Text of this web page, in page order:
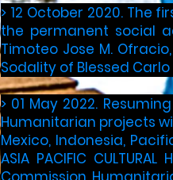
> 12 October 2020. The
the permanent social
Timoteo Jose M.
Sodality of Blessed Carlo
> 01 May 2022.
Humanitarian projects
Mexico, Indonesia,
ASIA PACIFIC